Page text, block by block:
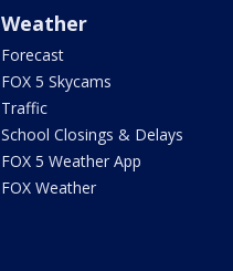
Weather
Forecast
FOX 5 Skycams
Traffic
School Closings & Delays
FOX 5 Weather App
FOX Weather